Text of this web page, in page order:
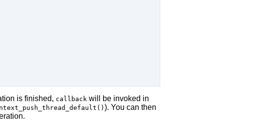
is finished, callback will be invoked in
). You can then